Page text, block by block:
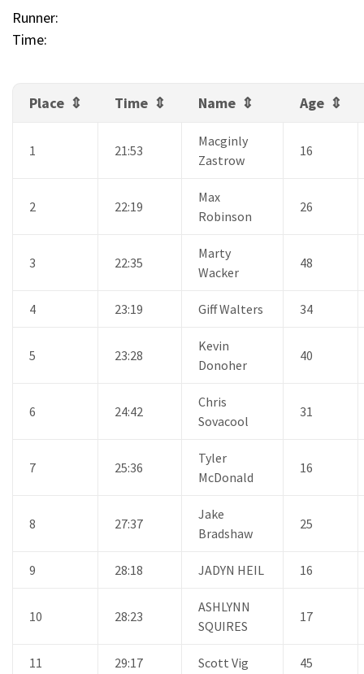
Runner:
Time:
Place Time Name Age
1 21:53
Macginly
Zastrow
16
2 22:19
Max
Robinson
26
3 22:35
Marty
Wacker
48
4 23:19 Giff Walters 34
5 23:28
Kevin
Donoher
40
6 24:42
Chris
Sovacool
31
7 25:36
Tyler
McDonald
16
8 27:37
Jake
Bradshaw
25
9 28:18 JADYN HEIL 16
10 28:23
ASHLYNN
SQUIRES
17
11 29:17 Scott Vig 45